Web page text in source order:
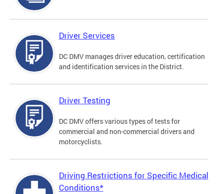
Driver Services
DC DMV manages driver education, certification
and identification services in the District.
Driver Testing
DC DMV offers various types of tests for
commercial and non-commercial drivers and
motorcyclists.
Driving Restrictions for Specific Medical
Conditions*